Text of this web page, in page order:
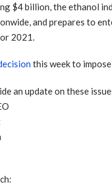
$4 billion, the ethanol
and prepares to
2021.
this week to
an update on these